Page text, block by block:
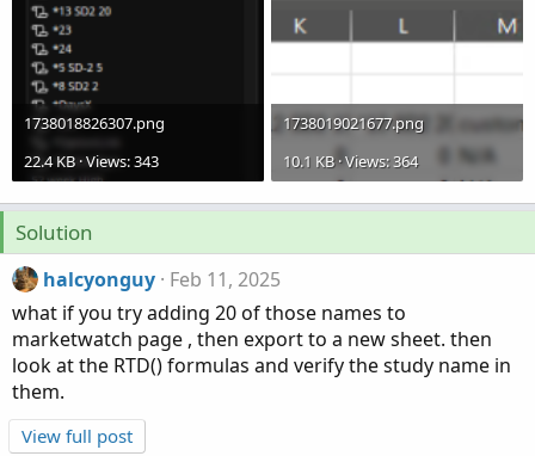
1738018826307.png
22.4 KB · Views: 343
1738019021677.png
10.1 KB · Views: 364
Solution
halcyonguy Feb 11, 2025
what if you try adding 20 of those names to
marketwatch page , then export to a new sheet. then
look at the RTD() formulas and verify the study name in
them.
View full post